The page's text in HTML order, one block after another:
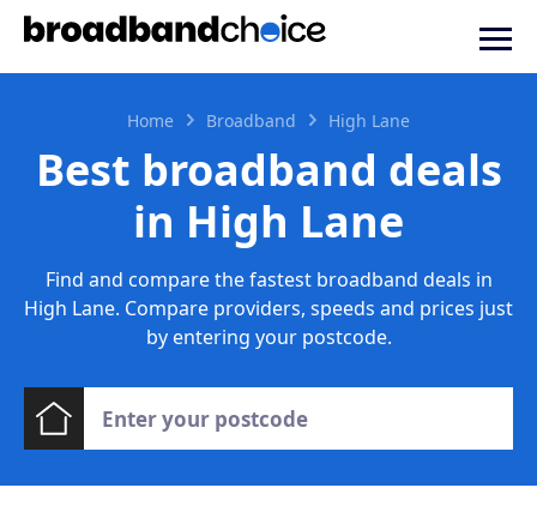
Home Broadband High Lane
Best broadband deals
in High Lane
Find and compare the fastest broadband deals in
High Lane. Compare providers, speeds and prices just
by entering your postcode.